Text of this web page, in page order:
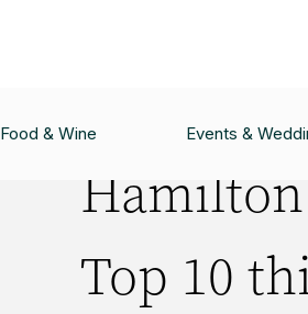
Food & Wine Events &
Top 10